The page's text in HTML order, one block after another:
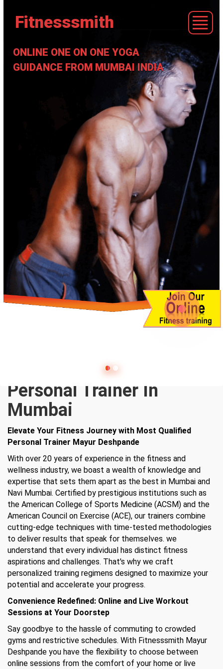
Fitnesssmith
ONLINE ONE ON ONE YOGA
GUIDANCE FROM MUMBAI INDIA
Personal Trainer In
Mumbai
Elevate Your Fitness Journey with Most Qualified
Personal Trainer Mayur Deshpande
With over 20 years of experience in the fitness and
wellness industry, we boast a wealth of knowledge and
expertise that sets them apart as the best in Mumbai and
Navi Mumbai. Certified by prestigious institutions such as
the American College of Sports Medicine (ACSM) and the
American Council on Exercise (ACE), our trainers combine
cutting-edge techniques with time-tested methodologies
to deliver results that speak for themselves. we
understand that every individual has distinct fitness
aspirations and challenges. That's why we craft
personalized training regimens designed to maximize your
potential and accelerate your progress.
Convenience Redefined: Online and Live Workout
Sessions at Your Doorstep
Say goodbye to the hassle of commuting to crowded
gyms and restrictive schedules. With Fitnesssmith Mayur
Deshpande you have the flexibility to choose between
online sessions from the comfort of your home or live